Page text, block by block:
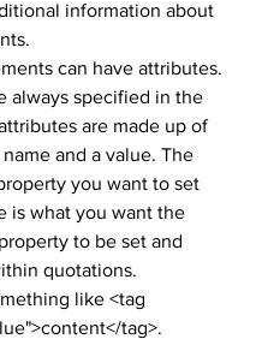
information about
can have attributes.
always specified in the
are made up of
and a value. The
you want to set
is what you want the
to be set and
quotations.
like <tag
tag>.